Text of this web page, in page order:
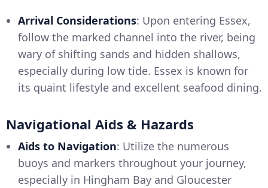
Arrival Considerations: Upon entering Essex,
follow the marked channel into the river, being
wary of shifting sands and hidden shallows,
especially during low tide. Essex is known for
its quaint lifestyle and excellent seafood dining.
Navigational Aids & Hazards
Aids to Navigation: Utilize the numerous
buoys and markers throughout your journey,
especially in Hingham Bay and Gloucester